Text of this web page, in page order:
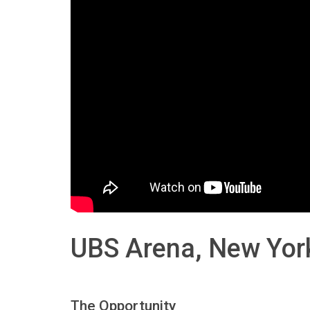
UBS Arena, New
The Opportunity